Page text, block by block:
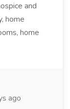
and
home
home
ago